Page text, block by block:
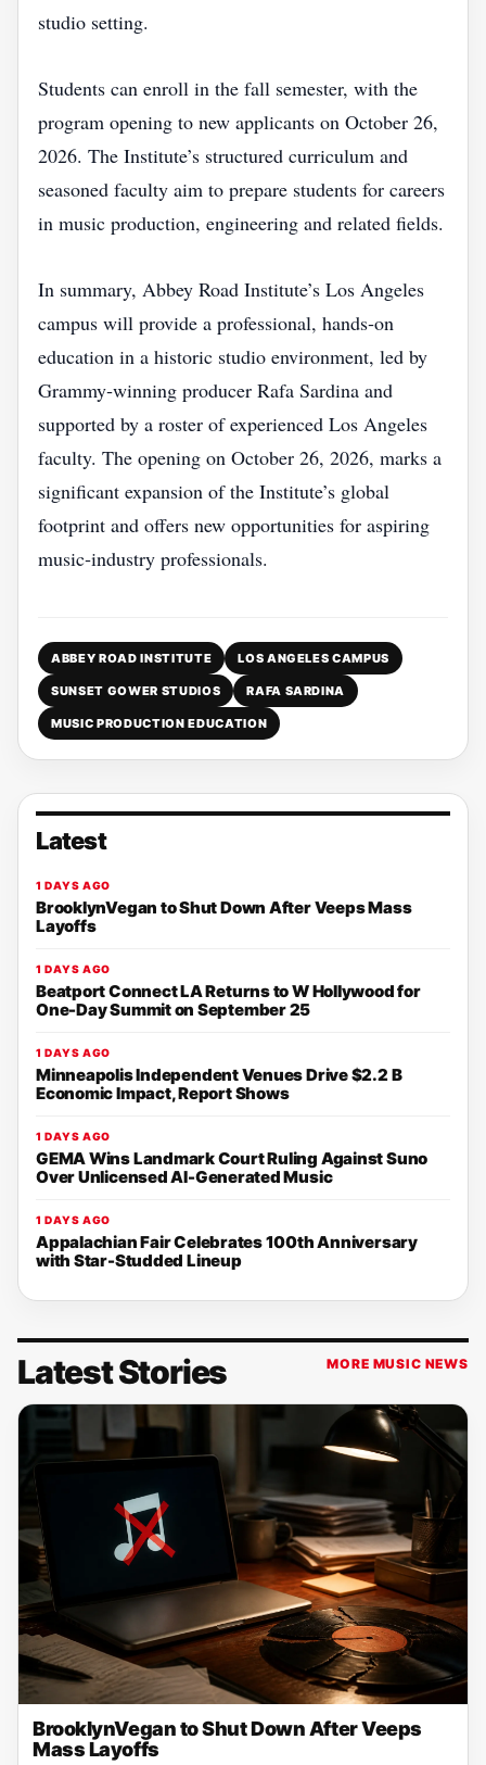
studio setting.
Students can enroll in the fall semester, with the
program opening to new applicants on October 26,
2026. The Institute’s structured curriculum and
seasoned faculty aim to prepare students for careers
in music production, engineering and related fields.
In summary, Abbey Road Institute’s Los Angeles
campus will provide a professional, hands‑on
education in a historic studio environment, led by
Grammy‑winning producer Rafa Sardina and
supported by a roster of experienced Los Angeles
faculty. The opening on October 26, 2026, marks a
significant expansion of the Institute’s global
footprint and offers new opportunities for aspiring
music‑industry professionals.
ABBEY ROAD INSTITUTE LOS ANGELES CAMPUS
SUNSET GOWER STUDIOS RAFA SARDINA
MUSIC PRODUCTION EDUCATION
Latest
1 DAYS AGO
BrooklynVegan to Shut Down After Veeps Mass
Layoffs
1 DAYS AGO
Beatport Connect LA Returns to W Hollywood for
One-Day Summit on September 25
1 DAYS AGO
Minneapolis Independent Venues Drive $2.2 B
Economic Impact, Report Shows
1 DAYS AGO
GEMA Wins Landmark Court Ruling Against Suno
Over Unlicensed AI-Generated Music
1 DAYS AGO
Appalachian Fair Celebrates 100th Anniversary
with Star-Studded Lineup
Latest Stories MORE MUSIC NEWS
BrooklynVegan to Shut Down After Veeps
Mass Layoffs